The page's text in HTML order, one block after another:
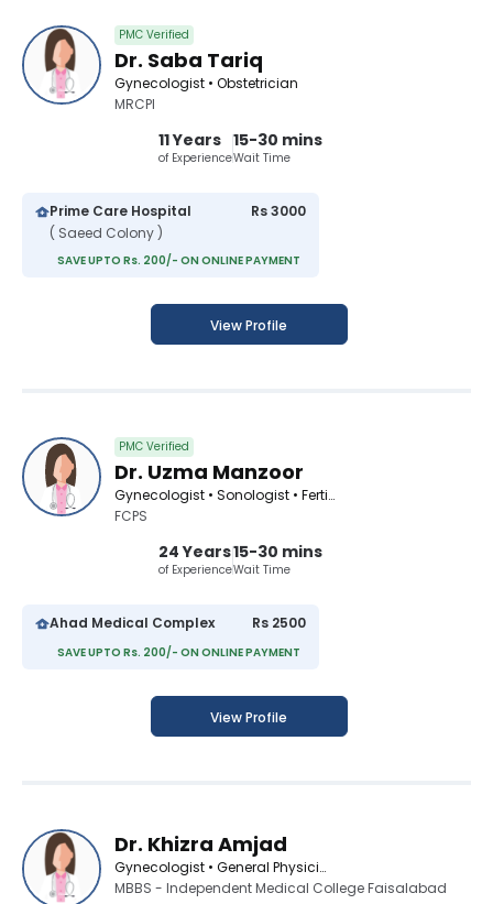
PMC Verified
Dr. Saba Tariq
Gynecologist • Obstetrician
MRCPI
11 Years
of Experience
15-30 mins
Wait Time
Prime Care Hospital
( Saeed Colony )
Rs 3000
SAVE UPTO Rs. 200/- ON ONLINE PAYMENT
View Profile
PMC Verified
Dr. Uzma Manzoor
Gynecologist • Sonologist • Fertility Consultant
FCPS
24 Years
of Experience
15-30 mins
Wait Time
Ahad Medical Complex Rs 2500
SAVE UPTO Rs. 200/- ON ONLINE PAYMENT
View Profile
Dr. Khizra Amjad
Gynecologist • General Physician
MBBS - Independent Medical College Faisalabad